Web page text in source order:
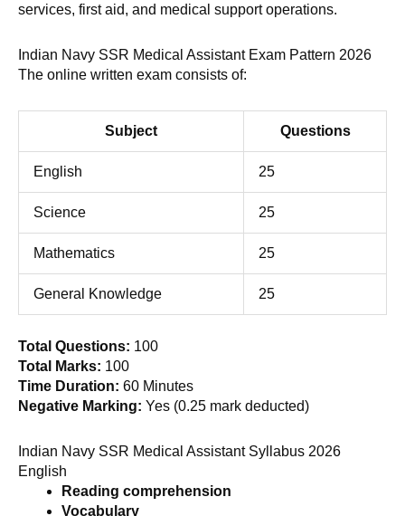
services, first aid, and medical support operations.
Indian Navy SSR Medical Assistant Exam Pattern 2026
The online written exam consists of:
Subject Questions
English 25
Science 25
Mathematics 25
General Knowledge 25
Total Questions: 100
Total Marks: 100
Time Duration: 60 Minutes
Negative Marking: Yes (0.25 mark deducted)
Indian Navy SSR Medical Assistant Syllabus 2026
English
Reading comprehension
Vocabulary